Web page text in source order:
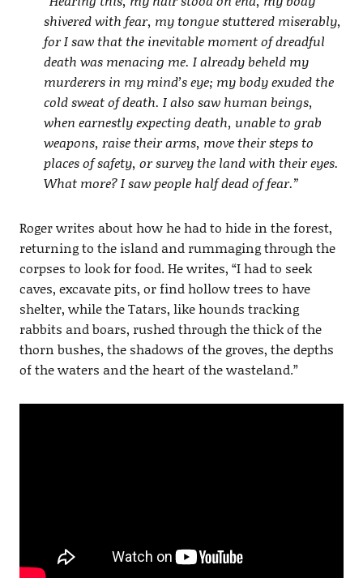
shivered with fear, my tongue stuttered miserably,
for I saw that the inevitable moment of dreadful
death was menacing me. I already beheld my
murderers in my mind’s eye; my body exuded the
cold sweat of death. I also saw human beings,
when earnestly expecting death, unable to grab
weapons, raise their arms, move their steps to
places of safety, or survey the land with their eyes.
What more? I saw people half dead of fear.”
Roger writes about how he had to hide in the forest,
returning to the island and rummaging through the
corpses to look for food. He writes, “I had to seek
caves, excavate pits, or find hollow trees to have
shelter, while the Tatars, like hounds tracking
rabbits and boars, rushed through the thick of the
thorn bushes, the shadows of the groves, the depths
of the waters and the heart of the wasteland.”